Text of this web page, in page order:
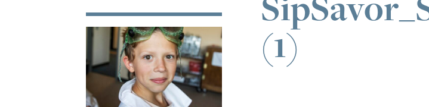
(1)